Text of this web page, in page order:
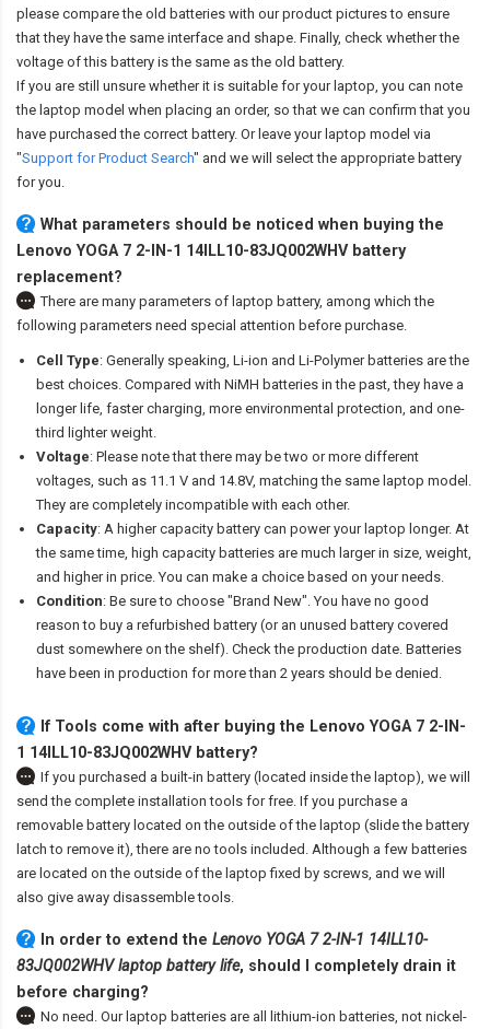
please compare the old batteries with our product pictures to ensure
that they have the same interface and shape. Finally, check whether the
voltage of this battery is the same as the old battery.
If you are still unsure whether it is suitable for your laptop, you can note
the laptop model when placing an order, so that we can confirm that you
have purchased the correct battery. Or leave your laptop model via
"Support for Product Search" and we will select the appropriate battery
for you.
What parameters should be noticed when buying the
Lenovo YOGA 7 2-IN-1 14ILL10-83JQ002WHV battery
replacement?
There are many parameters of laptop battery, among which the
following parameters need special attention before purchase.
Cell Type: Generally speaking, Li-ion and Li-Polymer batteries are the
best choices. Compared with NiMH batteries in the past, they have a
longer life, faster charging, more environmental protection, and one-
third lighter weight.
Voltage: Please note that there may be two or more different
voltages, such as 11.1 V and 14.8V, matching the same laptop model.
They are completely incompatible with each other.
Capacity: A higher capacity battery can power your laptop longer. At
the same time, high capacity batteries are much larger in size, weight,
and higher in price. You can make a choice based on your needs.
Condition: Be sure to choose "Brand New". You have no good
reason to buy a refurbished battery (or an unused battery covered
dust somewhere on the shelf). Check the production date. Batteries
have been in production for more than 2 years should be denied.
If Tools come with after buying the Lenovo YOGA 7 2-IN-
1 14ILL10-83JQ002WHV battery?
If you purchased a built-in battery (located inside the laptop), we will
send the complete installation tools for free. If you purchase a
removable battery located on the outside of the laptop (slide the battery
latch to remove it), there are no tools included. Although a few batteries
are located on the outside of the laptop fixed by screws, and we will
also give away disassemble tools.
In order to extend the Lenovo YOGA 7 2-IN-1 14ILL10-
83JQ002WHV laptop battery life, should I completely drain it
before charging?
No need. Our laptop batteries are all lithium-ion batteries, not nickel-